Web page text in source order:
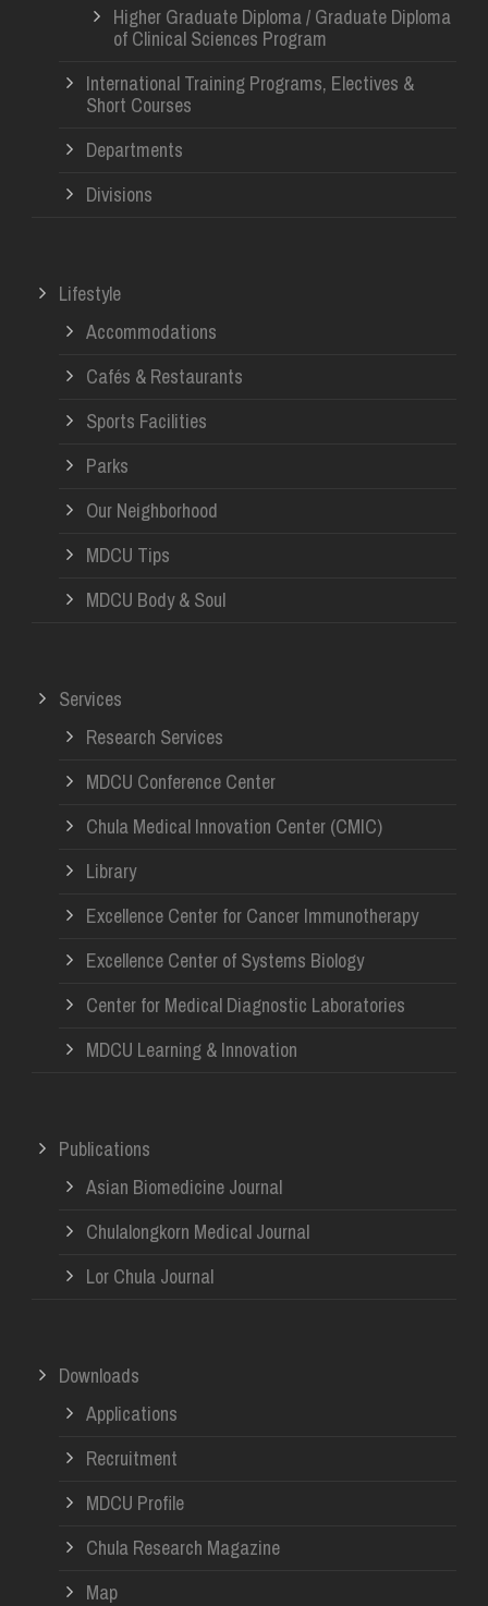
Higher Graduate Diploma / Graduate Diploma
of Clinical Sciences Program
International Training Programs, Electives &
Short Courses
Departments
Divisions
Lifestyle
Accommodations
Cafés & Restaurants
Sports Facilities
Parks
Our Neighborhood
MDCU Tips
MDCU Body & Soul
Services
Research Services
MDCU Conference Center
Chula Medical Innovation Center (CMIC)
Library
Excellence Center for Cancer Immunotherapy
Excellence Center of Systems Biology
Center for Medical Diagnostic Laboratories
MDCU Learning & Innovation
Publications
Asian Biomedicine Journal
Chulalongkorn Medical Journal
Lor Chula Journal
Downloads
Applications
Recruitment
MDCU Profile
Chula Research Magazine
Map